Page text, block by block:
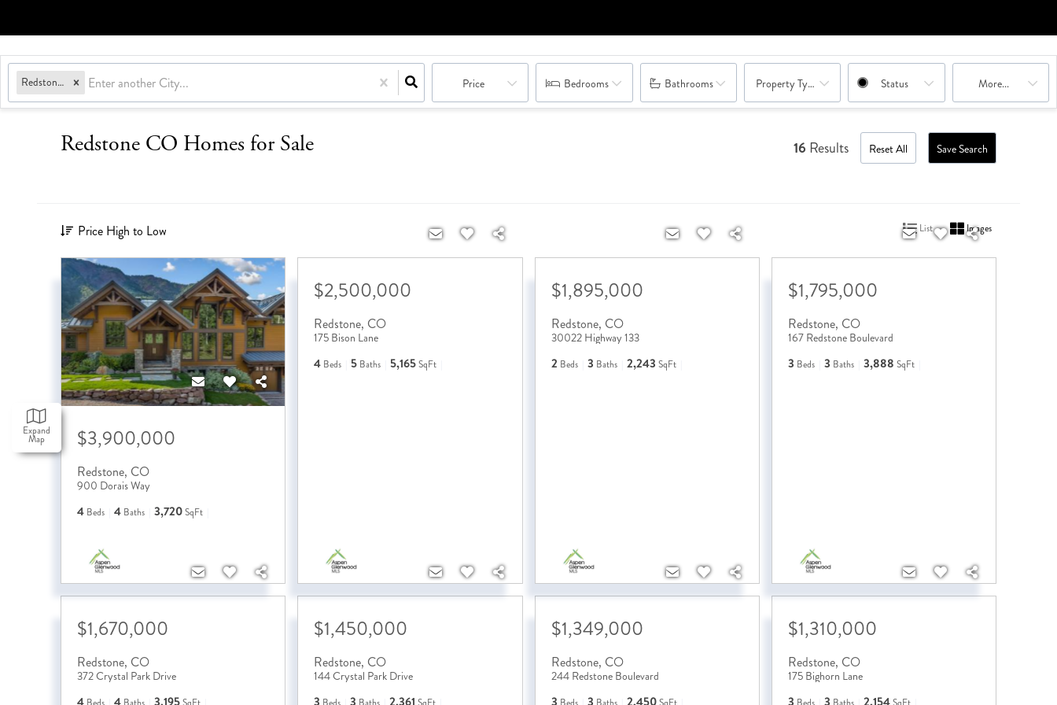
Redstone, CO Price Bedrooms Bathrooms Property Type Combination Status More...
Expand
Map
Redstone CO Homes for Sale 16 Results Reset All Save Search
Price High to Low List Images
$3,900,000
Redstone, CO
900 Dorais Way
4 Beds 4 Baths 3,720SqFt
$2,500,000
Redstone, CO
175 Bison Lane
4 Beds 5 Baths 5,165SqFt
$1,895,000
Redstone, CO
30022 Highway 133
2 Beds 3 Baths 2,243 SqFt
$1,795,000
Redstone, CO
167 Redstone Boulevard
3 Beds 3 Baths 3,888 SqFt
$1,670,000
Redstone, CO
372 Crystal Park Drive
4 4 3,195
$1,450,000
Redstone, CO
144 Crystal Park Drive
3 3 2,361
$1,349,000
Redstone, CO
244 Redstone Boulevard
3 3 2,450
$1,310,000
Redstone, CO
175 Bighorn Lane
3 3 2,154